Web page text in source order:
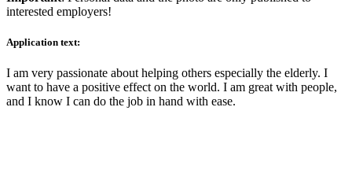
interested employers!
Application text:
I am very passionate about helping others especially the elderly. I
want to have a positive effect on the world. I am great with people,
and I know I can do the job in hand with ease.